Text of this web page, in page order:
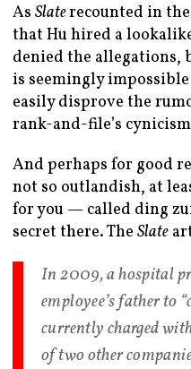
As Slaterecounted in
that Hu hired a
denied the allegations,
is seemingly
easily disprove the
rank-and-file’s
And perhaps for good
not so outlandish, at
for you — called ding
secret there. The Slate
In 2009, a hospital
employee’s father to
currently charged
of two other